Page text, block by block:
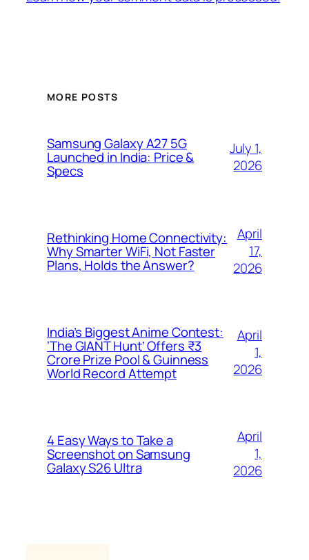
MORE POSTS
Samsung Galaxy A27 5G
Launched in India: Price &
Specs
July 1,
2026
Rethinking Home Connectivity:
Why Smarter WiFi, Not Faster
Plans, Holds the Answer?
April
17,
2026
India’s Biggest Anime Contest:
‘The GIANT Hunt’ Offers ₹3
Crore Prize Pool & Guinness
World Record Attempt
April
1,
2026
4 Easy Ways to Take a
Screenshot on Samsung
Galaxy S26 Ultra
April
1,
2026